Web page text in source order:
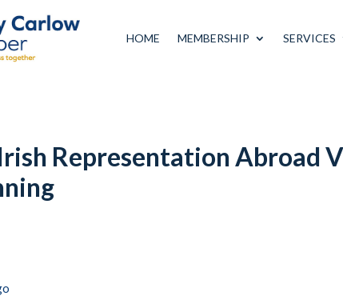
HOME MEMBERSHIP SERVICES
Representation Abroad